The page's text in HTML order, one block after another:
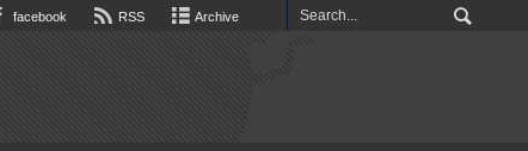
facebook RSS Archive